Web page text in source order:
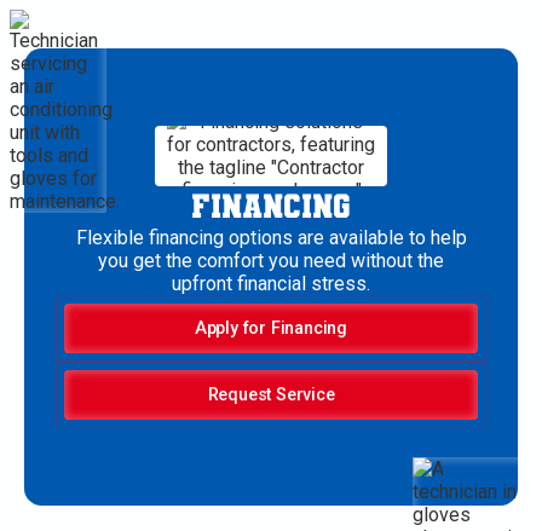
FINANCING
Flexible financing options are available to help
you get the comfort you need without the
upfront financial stress.
Apply for Financing
Request Service